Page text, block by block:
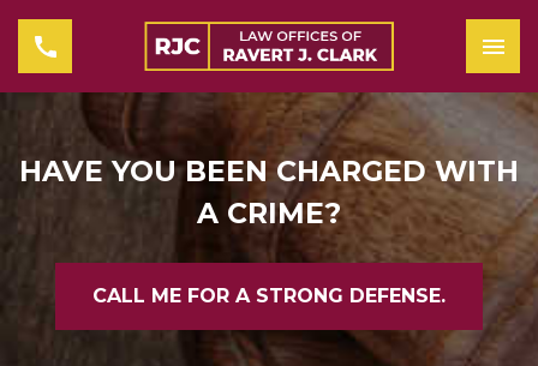
HAVE YOU BEEN CHARGED WITH
A CRIME?
CALL ME FOR A STRONG DEFENSE.